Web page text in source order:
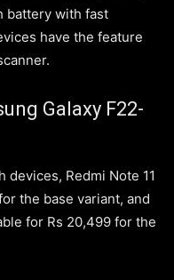
battery with fast
have the feature
Galaxy F22-
Redmi Note 11
the base variant, and
for Rs 20,499 for the